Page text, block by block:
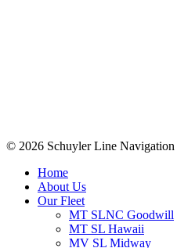
© 2026 Schuyler Line
Close
Menu
Home
About Us
Our Fleet
MT SLNC Goodwill
MT SL Hawaii
MV SL Midway